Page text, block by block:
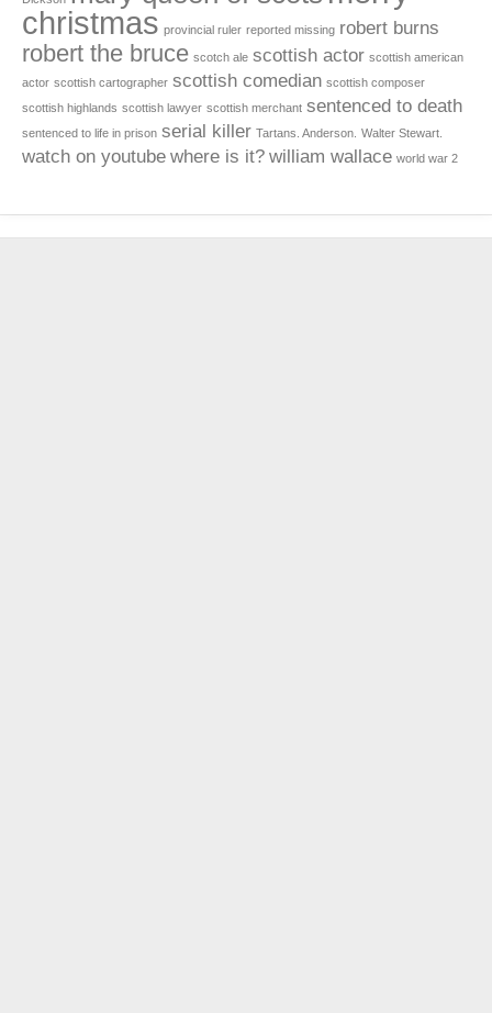
christmas provincial ruler reported missing robert burns
robert the bruce scotch ale scottish actor scottish american
actor scottish cartographer scottish comedian scottish composer
scottish highlands scottish lawyer scottish merchant sentenced to death
sentenced to life in prison serial killer Tartans. Anderson. Walter Stewart.
watch on youtube where is it? william wallace world war 2